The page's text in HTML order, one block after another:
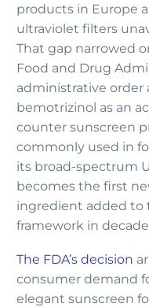
products in Europe
ultraviolet filters
That gap narrowed
Food and Drug
administrative order
bemotrizinol as an
counter sunscreen
commonly used in
its broad-spectrum
becomes the first
ingredient added to
framework in
The FDA’s decision
consumer demand
elegant sunscreen